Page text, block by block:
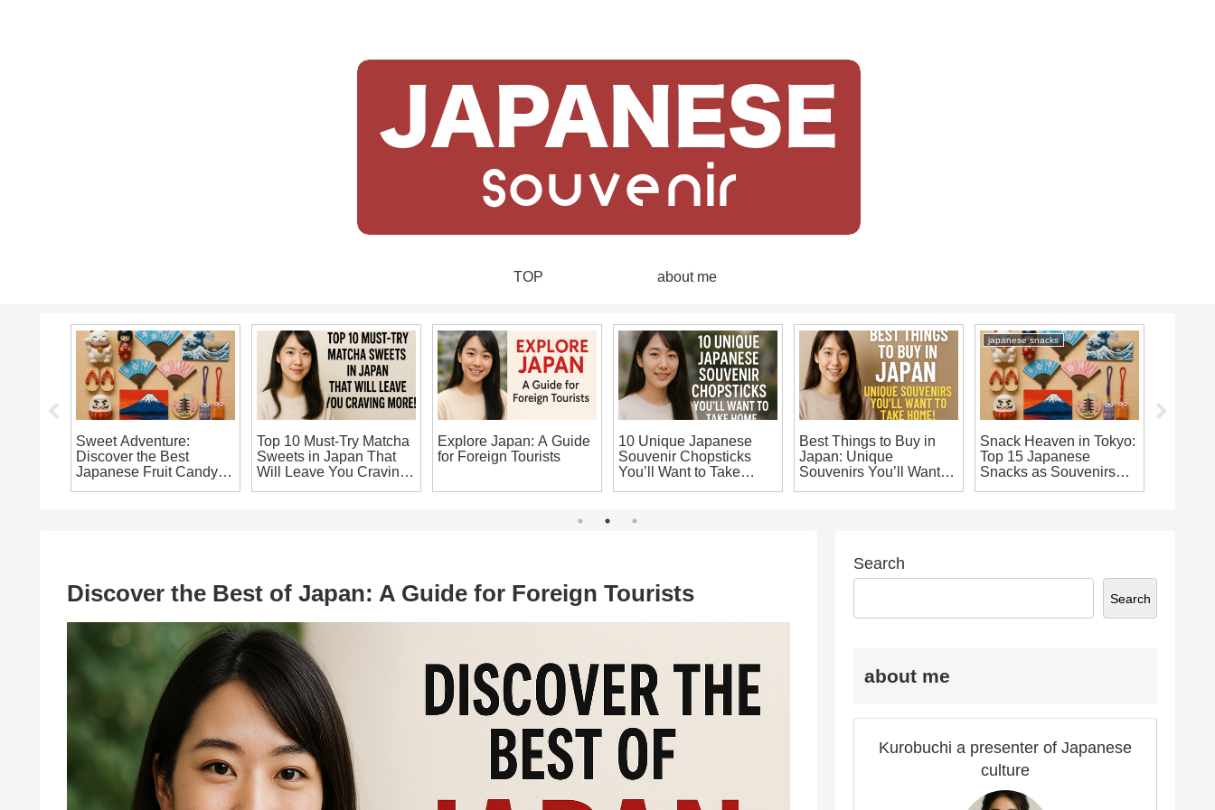
TOP about me
Sweet Adventure:
Discover the Best
Japanese Fruit Candy
Top 10 Must-Try Matcha
Sweets in Japan That
Will Leave You Craving
Explore Japan: A Guide
for Foreign Tourists
10 Unique Japanese
Souvenir Chopsticks
You’ll Want to Take
Best Things to Buy in
Japan: Unique
Souvenirs You’ll Want to
japanese snacks
Snack Heaven in Tokyo:
Top 15 Japanese
Snacks as Souvenirs
Discover the Best of Japan: A Guide for Foreign Tourists
Search
Search
about me
Kurobuchi a presenter of Japanese
culture